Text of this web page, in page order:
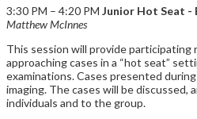
3:30 PM – 4:20 PM Junior Hot Seat -
Matthew McInnes
This session will provide
approaching cases in a “hot seat”
examinations. Cases presented
imaging. The cases will be discussed,
individuals and to the group.